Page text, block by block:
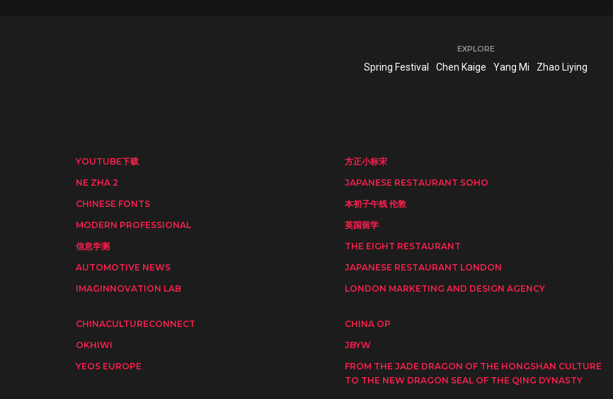
EXPLORE
Spring Festival Chen Kaige Yang Mi Zhao Liying
YOUTUBE下载 方正小标宋
NE ZHA 2
JAPANESE RESTAURANT SOHO
CHINESE FONTS
本初子午线 伦敦
MODERN PROFESSIONAL
英国留学
信息学测
THE EIGHT RESTAURANT
AUTOMOTIVE NEWS
JAPANESE RESTAURANT LONDON
IMAGINNOVATION LAB
LONDON MARKETING AND DESIGN AGENCY
CHINACULTURECONNECT
CHINA OP
OKHIWI
JBYW
YEOS EUROPE
FROM THE JADE DRAGON OF THE HONGSHAN CULTURE
TO THE NEW DRAGON SEAL OF THE QING DYNASTY